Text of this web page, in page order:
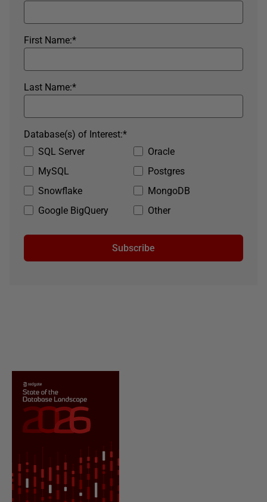
*
First Name:
*
Last Name:
SQL Server
Oracle
MySQL
Postgres
Snowflake
MongoDB
Google BigQuery
Other
*
Database(s) of Interest:
Subscribe